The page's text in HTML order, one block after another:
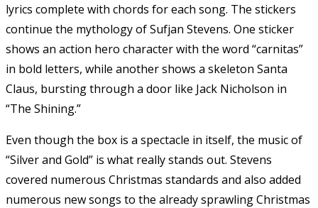
lyrics complete with chords for each song. The stickers
continue the mythology of Sufjan Stevens. One sticker
shows an action hero character with the word “carnitas”
in bold letters, while another shows a skeleton Santa
Claus, bursting through a door like Jack Nicholson in
“The Shining.”
Even though the box is a spectacle in itself, the music of
“Silver and Gold” is what really stands out. Stevens
covered numerous Christmas standards and also added
numerous new songs to the already sprawling Christmas